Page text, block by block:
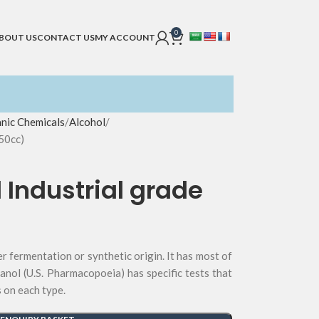
USCONTACT USMY ACCOUNT 0
Chemicals Alcohol
grade
fermentation or synthetic origin. It has most of
(U.S. Pharmacopoeia) has specific tests that
each type.